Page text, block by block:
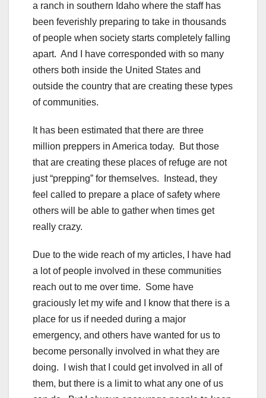
a ranch in southern Idaho where the staff has
been feverishly preparing to take in thousands
of people when society starts completely falling
apart. And I have corresponded with so many
others both inside the United States and
outside the country that are creating these types
of communities.
It has been estimated that there are three
million preppers in America today. But those
that are creating these places of refuge are not
just “prepping” for themselves. Instead, they
feel called to prepare a place of safety where
others will be able to gather when times get
really crazy.
Due to the wide reach of my articles, I have had
a lot of people involved in these communities
reach out to me over time. Some have
graciously let my wife and I know that there is a
place for us if needed during a major
emergency, and others have wanted for us to
become personally involved in what they are
doing. I wish that I could get involved in all of
them, but there is a limit to what any one of us